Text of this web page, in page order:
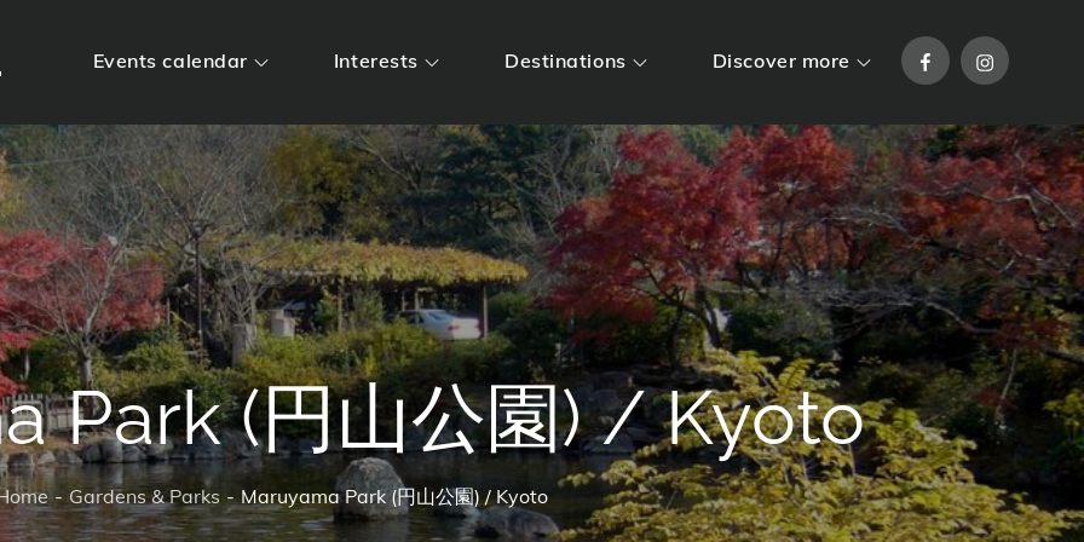
Events calendar Interests Destinations Discover more FacebookInstagram
Park (円山公園) / Kyoto
Gardens & Parks Maruyama Park (円山公園) / Kyoto